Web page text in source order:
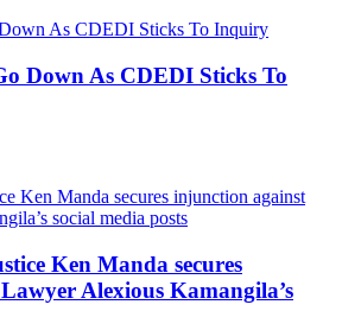
Down As CDEDI Sticks To
Ken Manda secures
Alexious Kamangila’s